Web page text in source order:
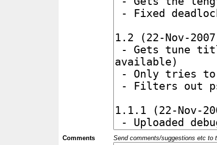
Comments Send comments/suggestions etc to